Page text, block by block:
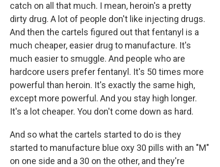
catch on all that much. I mean, heroin's a pretty
dirty drug. A lot of people don't like injecting drugs.
And then the cartels figured out that fentanyl is a
much cheaper, easier drug to manufacture. It's
much easier to smuggle. And people who are
hardcore users prefer fentanyl. It's 50 times more
powerful than heroin. It's exactly the same high,
except more powerful. And you stay high longer.
It's a lot cheaper. You don't come down as hard.
And so what the cartels started to do is they
started to manufacture blue oxy 30 pills with an "M"
on one side and a 30 on the other, and they're